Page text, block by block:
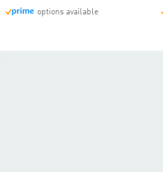
options available